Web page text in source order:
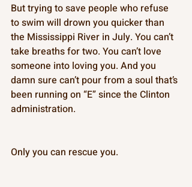
But trying to save people who refuse
to swim will drown you quicker than
the Mississippi River in July. You can’t
take breaths for two. You can’t love
someone into loving you. And you
damn sure can’t pour from a soul that’s
been running on “E” since the Clinton
administration.
Only you can rescue you.